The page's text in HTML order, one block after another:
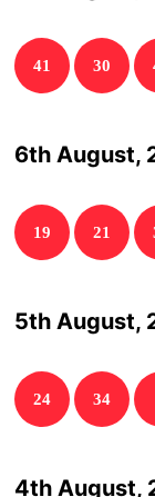
41 30
6th August,
19 21
5th August,
24 34
4th August,